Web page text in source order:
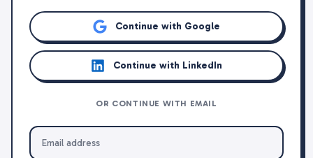
Continue with Google
Continue with LinkedIn
OR CONTINUE WITH EMAIL